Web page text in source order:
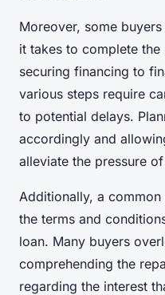
Moreover, some
it takes to complete
securing financing to
various steps require
to potential delays.
accordingly and
alleviate the pressure
Additionally, a
the terms and
loan. Many buyers
comprehending the
regarding the interest